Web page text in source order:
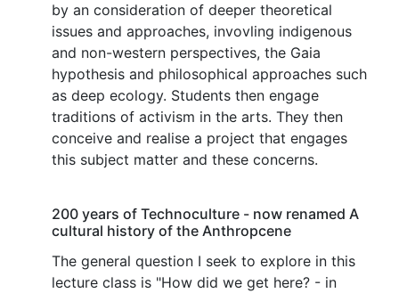
by an consideration of deeper theoretical
issues and approaches, invovling indigenous
and non-western perspectives, the Gaia
hypothesis and philosophical approaches such
as deep ecology. Students then engage
traditions of activism in the arts. They then
conceive and realise a project that engages
this subject matter and these concerns.
200 years of Technoculture - now renamed A
cultural history of the Anthropcene
The general question I seek to explore in this
lecture class is "How did we get here? - in